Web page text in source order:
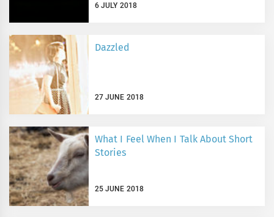
6 JULY 2018
Dazzled
27 JUNE 2018
What I Feel When I Talk About Short
Stories
25 JUNE 2018